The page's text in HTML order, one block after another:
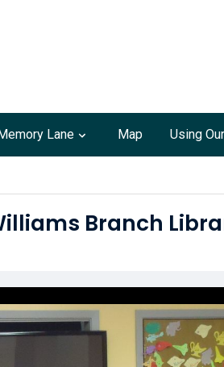
Lane Map Using
Branch